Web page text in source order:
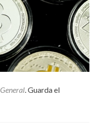
General. Guarda el